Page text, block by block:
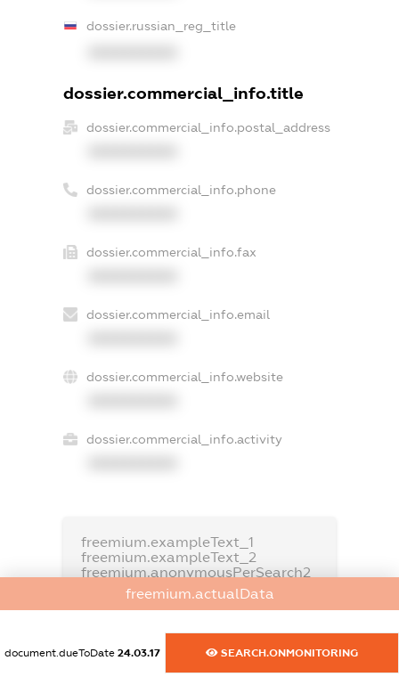
dossier.russian_reg_title
dossier.commercial_info.title
dossier.commercial_info.postal_address
dossier.commercial_info.phone
dossier.commercial_info.fax
dossier.commercial_info.email
dossier.commercial_info.website
dossier.commercial_info.activity
freemium.exampleText_1
freemium.exampleText_2
freemium.anonymousPerSearch2
FREEMIUM.DETAILS
freemium.actualData
document.dueToDate 24.03.17 SEARCH.ONMONITORING